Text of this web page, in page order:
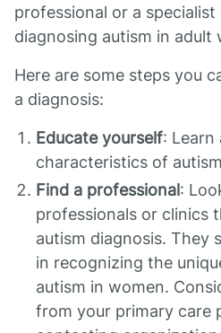
professional or a specialist
diagnosing autism in adult
Here are some steps you
a diagnosis:
Educate yourself: Learn
characteristics of
Find a professional:
professionals or clinics
autism diagnosis. They
in recognizing the
autism in women.
from your primary care